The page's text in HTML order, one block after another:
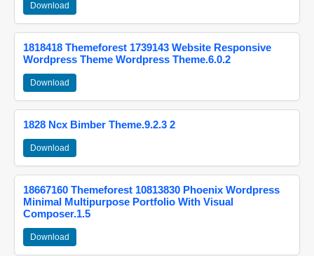
Download
1818418 Themeforest 1739143 Website Responsive
Wordpress Theme Wordpress Theme.6.0.2
Download
1828 Ncx Bimber Theme.9.2.3 2
Download
18667160 Themeforest 10813830 Phoenix Wordpress
Minimal Multipurpose Portfolio With Visual
Composer.1.5
Download